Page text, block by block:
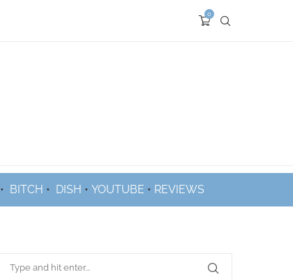
0
• BITCH • DISH • YOUTUBE • REVIEWS